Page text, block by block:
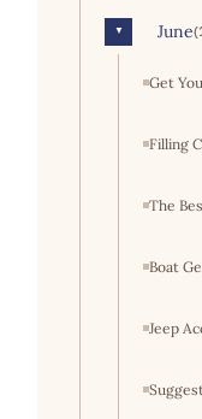
▼ June
Get
Filling
The
Boat
Jeep